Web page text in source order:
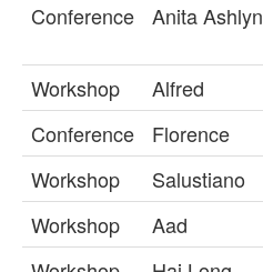
Conference
Anita Ashlyn
Workshop Alfred
Conference
Florence
Workshop
Salustiano
Workshop
Aad